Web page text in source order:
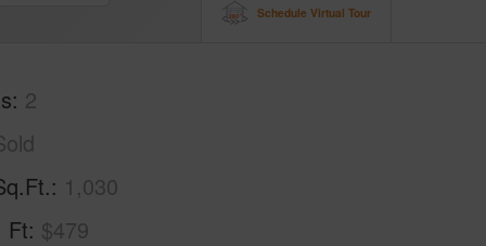
Schedule Virtual Tour
2
1,030
Ft $479